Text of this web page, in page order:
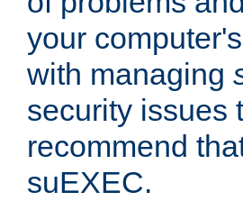
your
with managing
security issues
recommend
suEXEC.